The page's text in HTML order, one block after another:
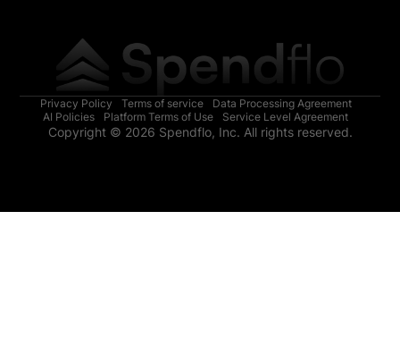
Privacy Policy Terms of service
Data Processing Agreement
AI Policies
Platform Terms of Use Service Level Agreement
Copyright © 2026 Spendflo, Inc. All rights reserved.